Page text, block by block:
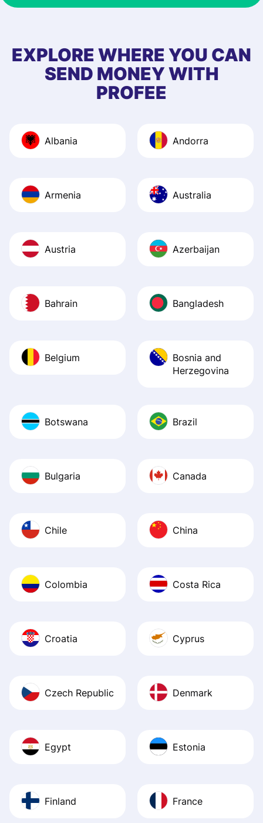
first started
app, and they
quick to provide
Recommend it!
EXPLORE WHERE YOU CAN
SEND MONEY WITH
PROFEE
Albania Andorra
Armenia Australia
Austria Azerbaijan
Bahrain Bangladesh
Belgium
Bosnia and
Herzegovina
Botswana Brazil
Bulgaria Canada
Chile China
Colombia Costa Rica
Croatia Cyprus
Czech Republic Denmark
Egypt Estonia
Finland France